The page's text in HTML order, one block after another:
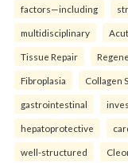
factors—including
multidisciplinary
Tissue Repair
Fibroplasia Collagen
gastrointestinal
hepatoprotective
well-structured